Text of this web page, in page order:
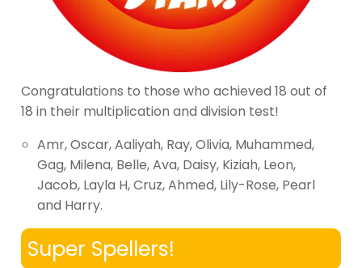
Congratulations to those who achieved 18 out of
18 in their multiplication and division test!
Amr, Oscar, Aaliyah, Ray, Olivia, Muhammed,
Gag, Milena, Belle, Ava, Daisy, Kiziah, Leon,
Jacob, Layla H, Cruz, Ahmed, Lily-Rose, Pearl
and Harry.
Super Spellers!